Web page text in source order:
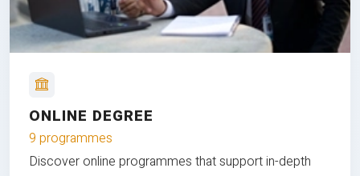
ONLINE DEGREE
9 programmes
Discover online programmes that support in-depth